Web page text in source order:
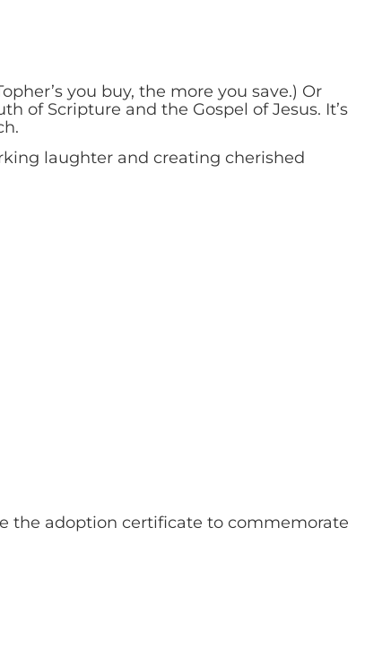
you buy, the more you save.) Or
of Scripture and the Gospel of Jesus. It’s
laughter and creating cherished
the adoption certificate to commemorate